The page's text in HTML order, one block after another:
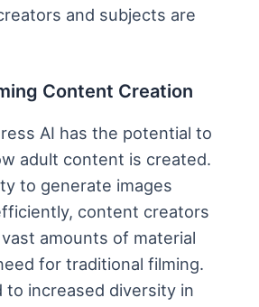
and subjects are
Content Creation
AI has the potential to
adult content is created.
to generate images
content creators
amounts of material
for traditional filming.
to increased diversity in